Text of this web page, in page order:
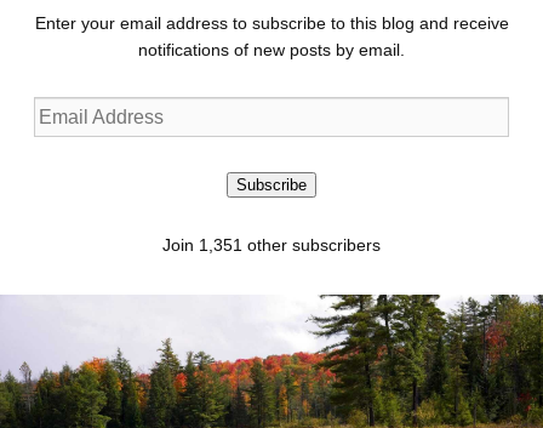
Enter your email address to subscribe to this blog and receive
notifications of new posts by email.
Email
Address
Subscribe
Join 1,351 other subscribers